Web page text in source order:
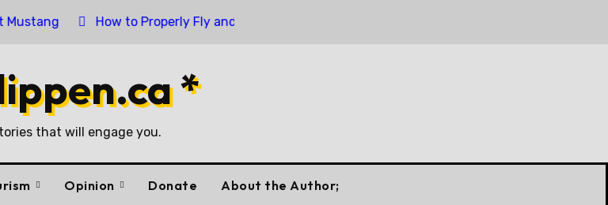
How to Properly Fly and Retire a Canadian Flag
*
that will engage you.
Opinion Donate About the Author;